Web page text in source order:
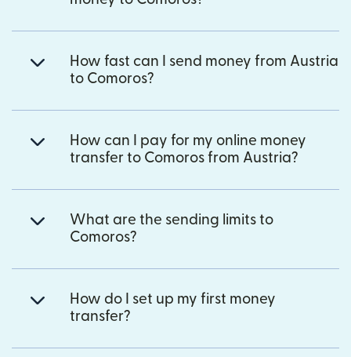
How fast can I send money from Austria
to Comoros?
How can I pay for my online money
transfer to Comoros from Austria?
What are the sending limits to
Comoros?
How do I set up my first money
transfer?